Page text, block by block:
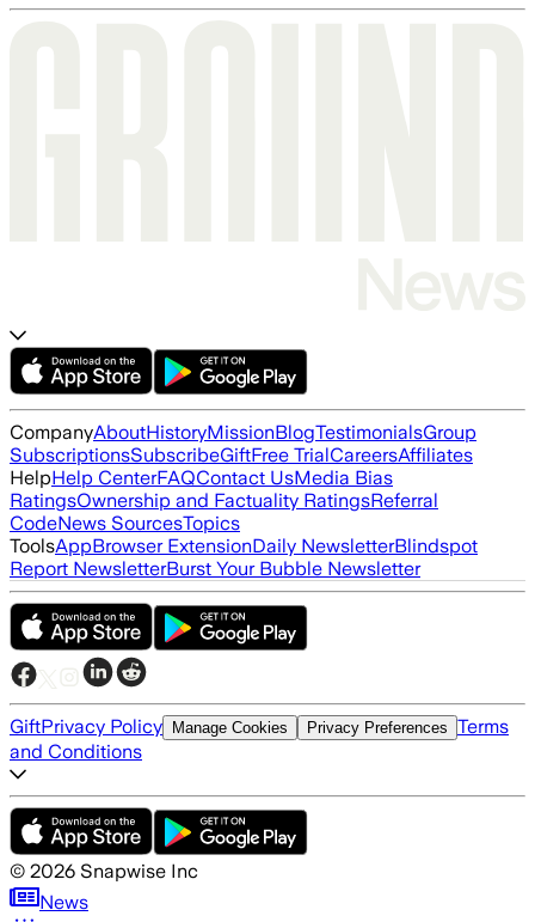
CompanyAboutHistoryMissionBlogTestimonialsGroup
SubscriptionsSubscribeGiftFree TrialCareersAffiliates
HelpHelp CenterFAQContact UsMedia Bias
RatingsOwnership and Factuality RatingsReferral
CodeNews SourcesTopics
ToolsAppBrowser ExtensionDaily NewsletterBlindspot
Report NewsletterBurst Your Bubble Newsletter
GiftPrivacy Policy Manage Cookies Privacy Preferences Terms
and Conditions
© 2026 Snapwise Inc
News